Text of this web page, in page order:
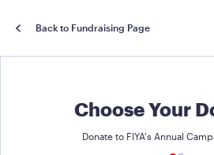
Back to Fundraising Page
Choose Your
Donate to FIYA's Annual